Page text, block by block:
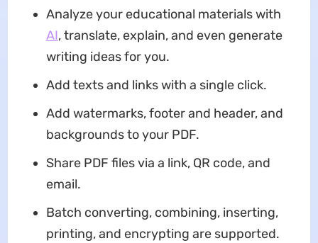
Analyze your educational materials with
AI, translate, explain, and even generate
writing ideas for you.
Add texts and links with a single click.
Add watermarks, footer and header, and
backgrounds to your PDF.
Share PDF files via a link, QR code, and
email.
Batch converting, combining, inserting,
printing, and encrypting are supported.